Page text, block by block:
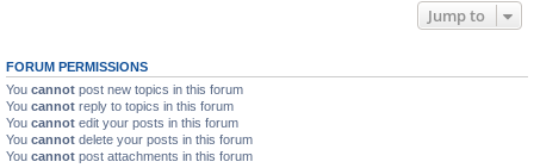
Jump to
FORUM PERMISSIONS
You cannot post new topics in this forum
You cannot reply to topics in this forum
You cannot edit your posts in this forum
You cannot delete your posts in this forum
You cannot post attachments in this forum